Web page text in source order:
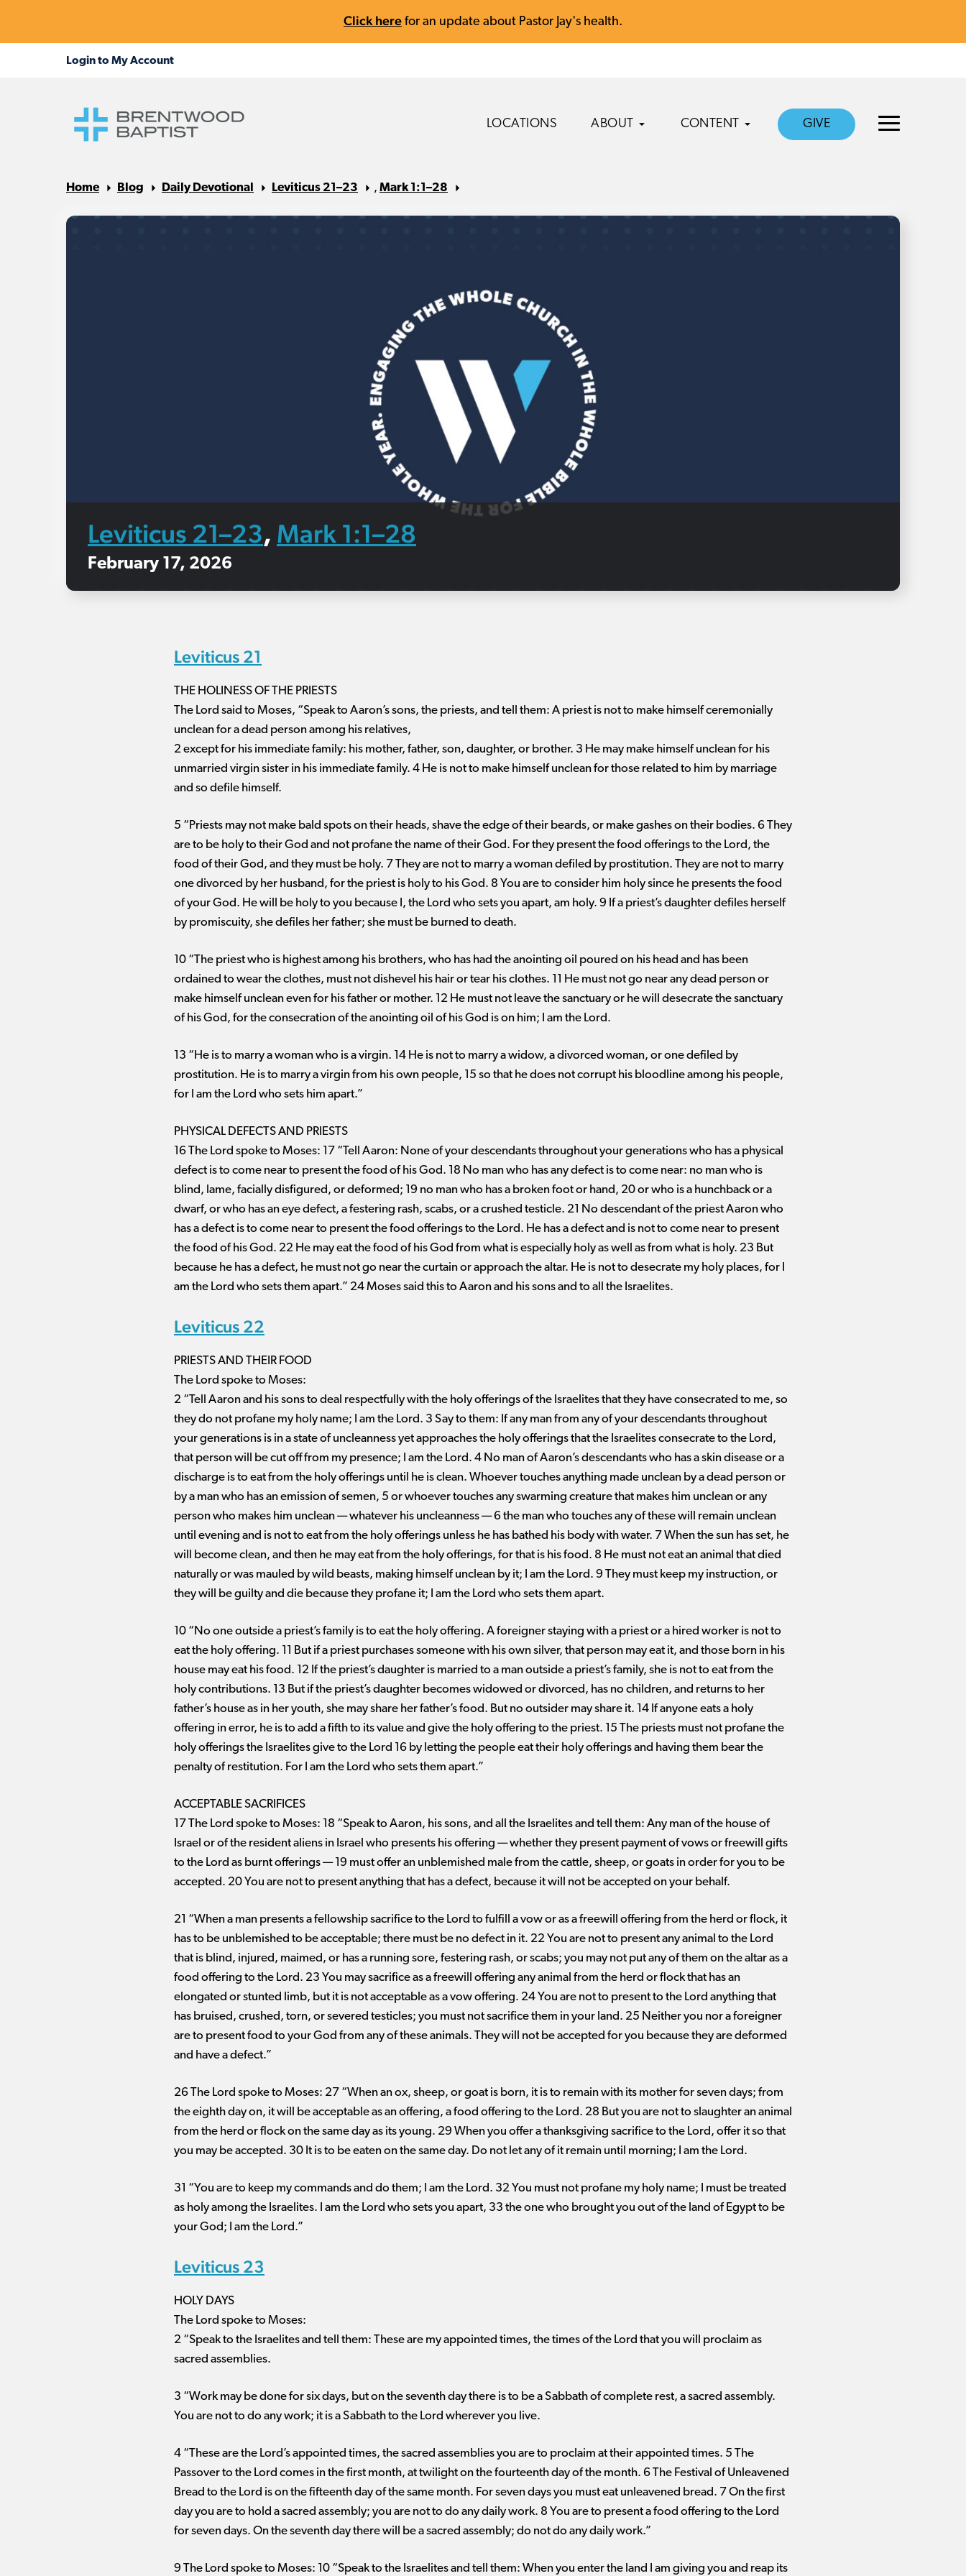
Click here for an update about Pastor Jay's health.
LOCATIONS ABOUT CONTENT GIVE
Home Blog Daily Devotional Leviticus 21–23 , Mark 1:1–28
Leviticus 21–23, Mark 1:1–28
February 17, 2026
Leviticus 21
THE HOLINESS OF THE PRIESTS
The Lord said to Moses, “Speak to Aaron’s sons, the priests, and tell them: A priest is not to make himself ceremonially
unclean for a dead person among his relatives,
2 except for his immediate family: his mother, father, son, daughter, or brother. 3 He may make himself unclean for his
unmarried virgin sister in his immediate family. 4 He is not to make himself unclean for those related to him by marriage
and so defile himself.
5 “Priests may not make bald spots on their heads, shave the edge of their beards, or make gashes on their bodies. 6 They
are to be holy to their God and not profane the name of their God. For they present the food offerings to the Lord, the
food of their God, and they must be holy. 7 They are not to marry a woman defiled by prostitution. They are not to marry
one divorced by her husband, for the priest is holy to his God. 8 You are to consider him holy since he presents the food
of your God. He will be holy to you because I, the Lord who sets you apart, am holy. 9 If a priest’s daughter defiles herself
by promiscuity, she defiles her father; she must be burned to death.
10 “The priest who is highest among his brothers, who has had the anointing oil poured on his head and has been
ordained to wear the clothes, must not dishevel his hair or tear his clothes. 11 He must not go near any dead person or
make himself unclean even for his father or mother. 12 He must not leave the sanctuary or he will desecrate the sanctuary
of his God, for the consecration of the anointing oil of his God is on him; I am the Lord.
13 “He is to marry a woman who is a virgin. 14 He is not to marry a widow, a divorced woman, or one defiled by
prostitution. He is to marry a virgin from his own people, 15 so that he does not corrupt his bloodline among his people,
for I am the Lord who sets him apart.”
PHYSICAL DEFECTS AND PRIESTS
16 The Lord spoke to Moses: 17 “Tell Aaron: None of your descendants throughout your generations who has a physical
defect is to come near to present the food of his God. 18 No man who has any defect is to come near: no man who is
blind, lame, facially disfigured, or deformed; 19 no man who has a broken foot or hand, 20 or who is a hunchback or a
dwarf, or who has an eye defect, a festering rash, scabs, or a crushed testicle. 21 No descendant of the priest Aaron who
has a defect is to come near to present the food offerings to the Lord. He has a defect and is not to come near to present
the food of his God. 22 He may eat the food of his God from what is especially holy as well as from what is holy. 23 But
because he has a defect, he must not go near the curtain or approach the altar. He is not to desecrate my holy places, for I
am the Lord who sets them apart.” 24 Moses said this to Aaron and his sons and to all the Israelites.
Leviticus 22
PRIESTS AND THEIR FOOD
The Lord spoke to Moses:
2 “Tell Aaron and his sons to deal respectfully with the holy offerings of the Israelites that they have consecrated to me, so
they do not profane my holy name; I am the Lord. 3 Say to them: If any man from any of your descendants throughout
your generations is in a state of uncleanness yet approaches the holy offerings that the Israelites consecrate to the Lord,
that person will be cut off from my presence; I am the Lord. 4 No man of Aaron’s descendants who has a skin disease or a
discharge is to eat from the holy offerings until he is clean. Whoever touches anything made unclean by a dead person or
by a man who has an emission of semen, 5 or whoever touches any swarming creature that makes him unclean or any
person who makes him unclean ​— ​whatever his uncleanness ​— ​6 the man who touches any of these will remain unclean
until evening and is not to eat from the holy offerings unless he has bathed his body with water. 7 When the sun has set, he
will become clean, and then he may eat from the holy offerings, for that is his food. 8 He must not eat an animal that died
naturally or was mauled by wild beasts, making himself unclean by it; I am the Lord. 9 They must keep my instruction, or
they will be guilty and die because they profane it; I am the Lord who sets them apart.
10 “No one outside a priest’s family is to eat the holy offering. A foreigner staying with a priest or a hired worker is not to
eat the holy offering. 11 But if a priest purchases someone with his own silver, that person may eat it, and those born in his
house may eat his food. 12 If the priest’s daughter is married to a man outside a priest’s family, she is not to eat from the
holy contributions. 13 But if the priest’s daughter becomes widowed or divorced, has no children, and returns to her
father’s house as in her youth, she may share her father’s food. But no outsider may share it. 14 If anyone eats a holy
offering in error, he is to add a fifth to its value and give the holy offering to the priest. 15 The priests must not profane the
holy offerings the Israelites give to the Lord 16 by letting the people eat their holy offerings and having them bear the
penalty of restitution. For I am the Lord who sets them apart.”
ACCEPTABLE SACRIFICES
17 The Lord spoke to Moses: 18 “Speak to Aaron, his sons, and all the Israelites and tell them: Any man of the house of
Israel or of the resident aliens in Israel who presents his offering ​— ​whether they present payment of vows or freewill gifts
to the Lord as burnt offerings ​— ​19 must offer an unblemished male from the cattle, sheep, or goats in order for you to be
accepted. 20 You are not to present anything that has a defect, because it will not be accepted on your behalf.
21 “When a man presents a fellowship sacrifice to the Lord to fulfill a vow or as a freewill offering from the herd or flock, it
has to be unblemished to be acceptable; there must be no defect in it. 22 You are not to present any animal to the Lord
that is blind, injured, maimed, or has a running sore, festering rash, or scabs; you may not put any of them on the altar as a
food offering to the Lord. 23 You may sacrifice as a freewill offering any animal from the herd or flock that has an
elongated or stunted limb, but it is not acceptable as a vow offering. 24 You are not to present to the Lord anything that
has bruised, crushed, torn, or severed testicles; you must not sacrifice them in your land. 25 Neither you nor a foreigner
are to present food to your God from any of these animals. They will not be accepted for you because they are deformed
and have a defect.”
26 The Lord spoke to Moses: 27 “When an ox, sheep, or goat is born, it is to remain with its mother for seven days; from
the eighth day on, it will be acceptable as an offering, a food offering to the Lord. 28 But you are not to slaughter an animal
from the herd or flock on the same day as its young. 29 When you offer a thanksgiving sacrifice to the Lord, offer it so that
you may be accepted. 30 It is to be eaten on the same day. Do not let any of it remain until morning; I am the Lord.
31 “You are to keep my commands and do them; I am the Lord. 32 You must not profane my holy name; I must be treated
as holy among the Israelites. I am the Lord who sets you apart, 33 the one who brought you out of the land of Egypt to be
your God; I am the Lord.”
Leviticus 23
HOLY DAYS
The Lord spoke to Moses:
2 “Speak to the Israelites and tell them: These are my appointed times, the times of the Lord that you will proclaim as
sacred assemblies.
3 “Work may be done for six days, but on the seventh day there is to be a Sabbath of complete rest, a sacred assembly.
You are not to do any work; it is a Sabbath to the Lord wherever you live.
4 “These are the Lord’s appointed times, the sacred assemblies you are to proclaim at their appointed times. 5 The
Passover to the Lord comes in the first month, at twilight on the fourteenth day of the month. 6 The Festival of Unleavened
Bread to the Lord is on the fifteenth day of the same month. For seven days you must eat unleavened bread. 7 On the first
day you are to hold a sacred assembly; you are not to do any daily work. 8 You are to present a food offering to the Lord
for seven days. On the seventh day there will be a sacred assembly; do not do any daily work.”
9 The Lord spoke to Moses: 10 “Speak to the Israelites and tell them: When you enter the land I am giving you and reap its